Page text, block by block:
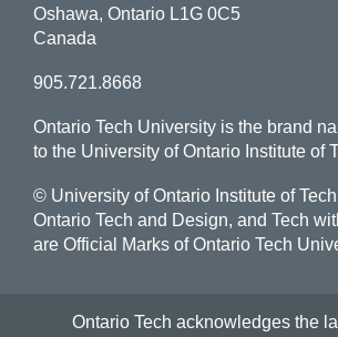
Oshawa, Ontario L1G 0C5
Canada
905.721.8668
Ontario Tech University is the brand
to the University of Ontario Institute of
© University of Ontario Institute of
Ontario Tech and Design, and Tech
are Official Marks of Ontario Tech
Ontario Tech acknowledges the